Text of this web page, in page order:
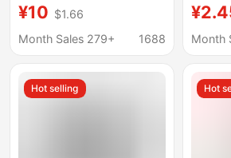
Modification Car Fast
Charger Electric
¥10 $1.66
Month Sales 279+
1688
Month
Hot selling Hot